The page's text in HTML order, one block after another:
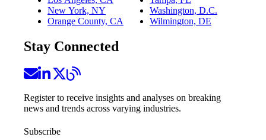
New York, NY
Orange County, CA
Washington, D.C.
Wilmington, DE
Stay Connected
Register to receive insights and analyses on breaking
news and trends across varying industries.
Subscribe